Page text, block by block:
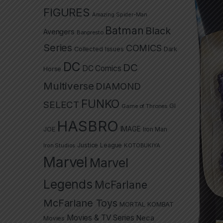
FIGURES Amazing Spider-Man
Avengers Banpresto Batman Black
Series Collected Issues COMICS Dark
Horse DC DC Comics DC
Multiverse DIAMOND
SELECT FUNKO Game of Thrones GI
JOE HASBRO IMAGE Iron Man
Iron Studios Justice League KOTOBUKIYA
Marvel Marvel
Legends McFarlane
McFarlane Toys MORTAL KOMBAT
Movies Movies & TV Series Neca